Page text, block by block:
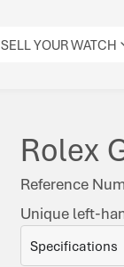
SELL YOUR WATCH
Rolex
Reference
Unique left-
Specifications